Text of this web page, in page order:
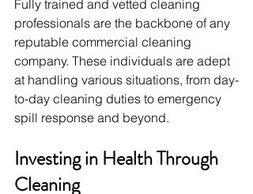
Fully trained and vetted cleaning
professionals are the backbone of any
reputable commercial cleaning
company. These individuals are adept
at handling various situations, from day-
to-day cleaning duties to emergency
spill response and beyond.
Investing in Health Through
Cleaning